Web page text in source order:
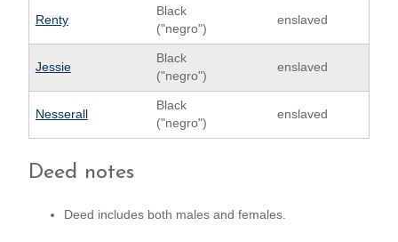
Renty
Black
("negro")
enslaved
Jessie
Black
("negro")
enslaved
Nesserall
Black
("negro")
enslaved
Deed notes
Deed includes both males and females.